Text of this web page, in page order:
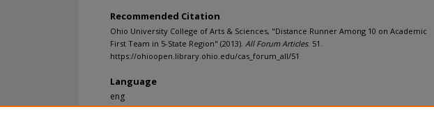
Recommended Citation
Ohio University College of Arts & Sciences, "Distance Runner Among 10 on Academic
First Team in 5-State Region" (2013). All Forum Articles. 51.
https://ohioopen.library.ohio.edu/cas_forum_all/51
Language
eng